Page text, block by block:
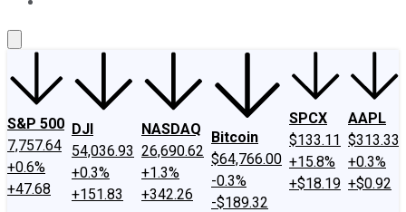
S&P 500
7,757.64
+0.6%
+47.68
DJI
54,036.93
+0.3%
+151.83
NASDAQ
26,690.62
+1.3%
+342.26
Bitcoin
$64,766.00
-0.3%
-$189.32
SPCX
$133.11
+15.8%
+$18.19
AAPL
$313.33
+0.3%
+$0.92